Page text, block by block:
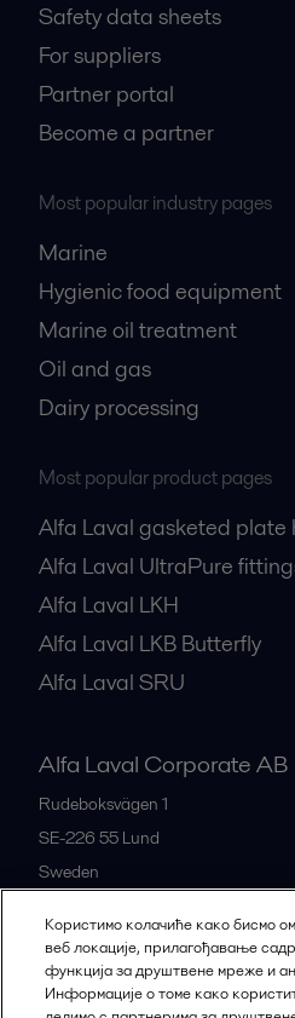
Safety data sheets
For suppliers
Partner portal
Become a partner
Most popular industry pages
Marine
Hygienic food equipment
Marine oil treatment
Oil and gas
Dairy processing
Most popular product pages
Alfa Laval gasketed plate
Alfa Laval UltraPure
Alfa Laval LKH
Alfa Laval LKB Butterfly
Alfa Laval SRU
Alfa Laval Corporate AB
Rudeboksvägen 1
SE-226 55 Lund
Sweden
All offices
Користимо колачиће како бисмо
веб локације, прилагођавање
функција за друштвене мреже и
Информације о томе како